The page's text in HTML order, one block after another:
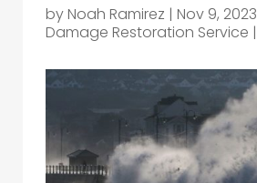
byNoah Ramirez | Nov 9, 2023
Damage Restoration Service |